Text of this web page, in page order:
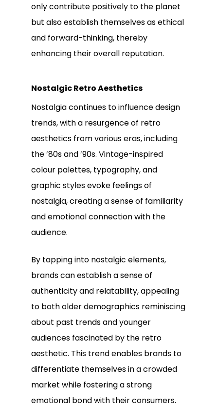
only contribute positively to the planet
but also establish themselves as ethical
and forward-thinking, thereby
enhancing their overall reputation.
Nostalgic Retro Aesthetics
Nostalgia continues to influence design
trends, with a resurgence of retro
aesthetics from various eras, including
the ’80s and ’90s. Vintage-inspired
colour palettes, typography, and
graphic styles evoke feelings of
nostalgia, creating a sense of familiarity
and emotional connection with the
audience.
By tapping into nostalgic elements,
brands can establish a sense of
authenticity and relatability, appealing
to both older demographics reminiscing
about past trends and younger
audiences fascinated by the retro
aesthetic. This trend enables brands to
differentiate themselves in a crowded
market while fostering a strong
emotional bond with their consumers.